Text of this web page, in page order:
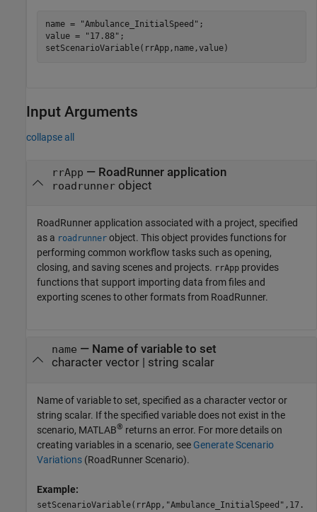
name = "Ambulance_InitialSpeed" ;
value =
"17.88" ;
setScenarioVariable(rrApp,name,value)
Input Arguments
collapse all
rrApp — RoadRunnerapplication
roadrunnerobject
RoadRunner application associated with a project, specified
as a roadrunner object. This object provides functions for
performing common workflow tasks such as opening,
closing, and saving scenes and projects. rrApp provides
functions that support importing data from files and
exporting scenes to other formats from RoadRunner.
name — Name of variable to set
character vector| string scalar
Name of variable to set, specified as a character vector or
string scalar. If the specified variable does not exist in the
scenario, MATLAB® returns an error. For more details on
creating variables in a scenario, see Generate Scenario
Variations (RoadRunner Scenario).
Example:
setScenarioVariable(rrApp,"Ambulance_InitialSpeed",17.